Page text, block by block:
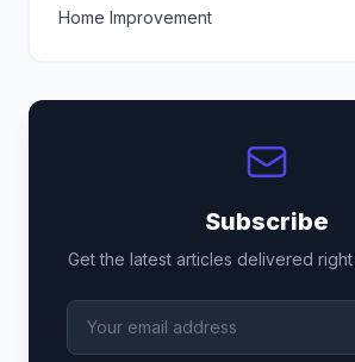
Home Improvement
Subscribe
Get the latest articles delivered